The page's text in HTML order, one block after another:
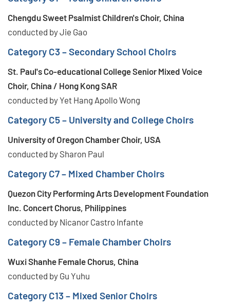
Chengdu Sweet Psalmist Children's Choir, China
conducted by Jie Gao
Category C3 – Secondary School Choirs
St. Paul's Co-educational College Senior Mixed Voice
Choir, China / Hong Kong SAR
conducted by Yet Hang Apollo Wong
Category C5 – University and College Choirs
University of Oregon Chamber Choir, USA
conducted by Sharon Paul
Category C7 – Mixed Chamber Choirs
Quezon City Performing Arts Development Foundation
Inc. Concert Chorus, Philippines
conducted by Nicanor Castro Infante
Category C9 – Female Chamber Choirs
Wuxi Shanhe Female Chorus, China
conducted by Gu Yuhu
Category C13 – Mixed Senior Choirs